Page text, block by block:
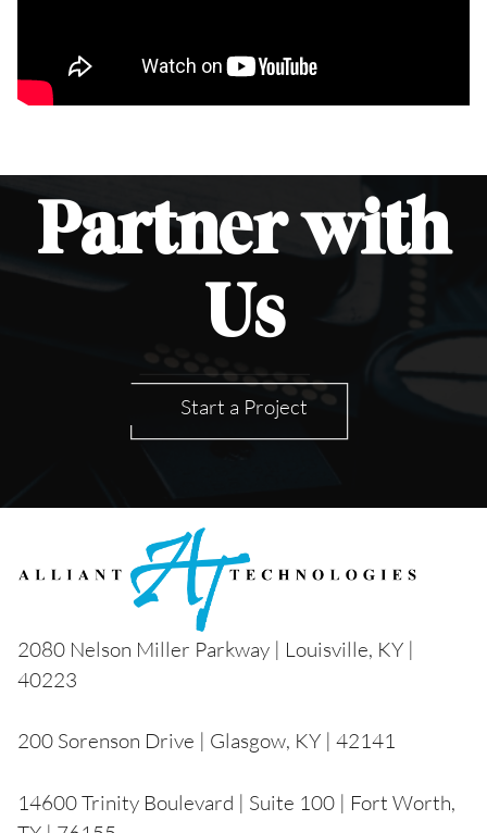
Partnerwith
Us
Start a Project
2080 Nelson Miller Parkway | Louisville, KY |
40223
200 Sorenson Drive | Glasgow, KY | 42141
14600 Trinity Boulevard | Suite 100 | Fort Worth,